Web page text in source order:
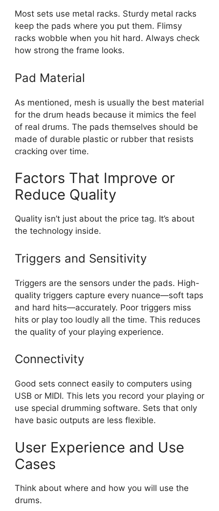
Most sets use metal racks. Sturdy metal racks
keep the pads where you put them. Flimsy
racks wobble when you hit hard. Always check
how strong the frame looks.
Pad Material
As mentioned, mesh is usually the best material
for the drum heads because it mimics the feel
of real drums. The pads themselves should be
made of durable plastic or rubber that resists
cracking over time.
Factors That Improve or
Reduce Quality
Quality isn’t just about the price tag. It’s about
the technology inside.
Triggers and Sensitivity
Triggers are the sensors under the pads. High-
quality triggers capture every nuance—soft taps
and hard hits—accurately. Poor triggers miss
hits or play too loudly all the time. This reduces
the quality of your playing experience.
Connectivity
Good sets connect easily to computers using
USB or MIDI. This lets you record your playing or
use special drumming software. Sets that only
have basic outputs are less flexible.
User Experience and Use
Cases
Think about where and how you will use the
drums.